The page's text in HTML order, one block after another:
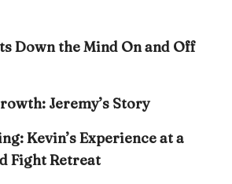
Down the Mind On and Off
Jeremy’s Story
Kevin’s Experience at a
Fight Retreat